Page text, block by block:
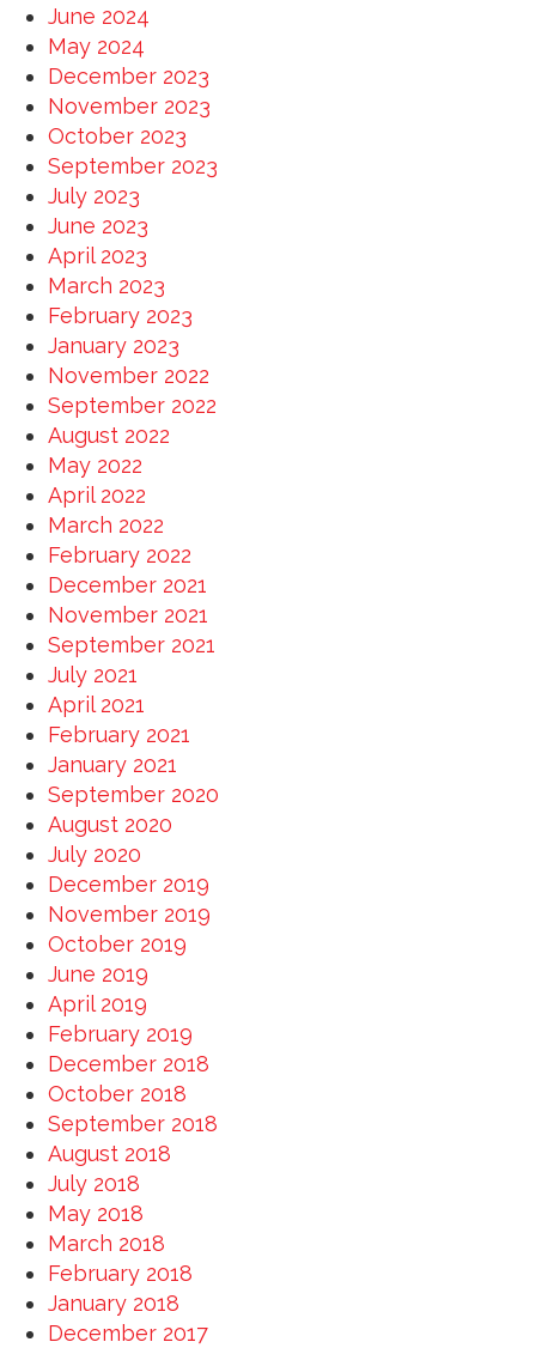
June 2024
May 2024
December 2023
November 2023
October 2023
September 2023
July 2023
June 2023
April 2023
March 2023
February 2023
January 2023
November 2022
September 2022
August 2022
May 2022
April 2022
March 2022
February 2022
December 2021
November 2021
September 2021
July 2021
April 2021
February 2021
January 2021
September 2020
August 2020
July 2020
December 2019
November 2019
October 2019
June 2019
April 2019
February 2019
December 2018
October 2018
September 2018
August 2018
July 2018
May 2018
March 2018
February 2018
January 2018
December 2017